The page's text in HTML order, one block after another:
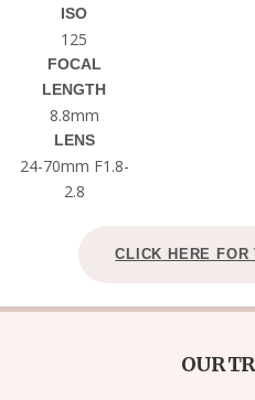
ISO
125
FOCAL
LENGTH
8.8mm
LENS
24-70mm F1.8-
2.8
CLICK HERE
OUR